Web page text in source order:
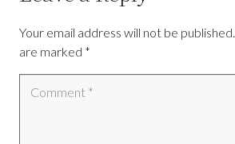
Your email address will not be published.
are marked *